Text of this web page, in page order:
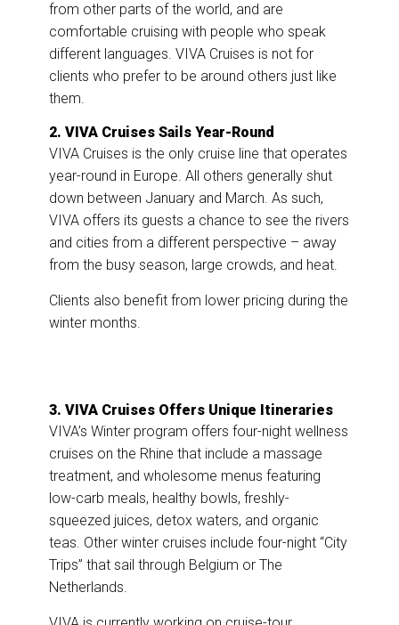
from other parts of the world, and are
comfortable cruising with people who speak
different languages. VIVA Cruises is not for
clients who prefer to be around others just like
them.
2. VIVA Cruises Sails Year-Round
VIVA Cruises is the only cruise line that operates
year-round in Europe. All others generally shut
down between January and March. As such,
VIVA offers its guests a chance to see the rivers
and cities from a different perspective – away
from the busy season, large crowds, and heat.
Clients also benefit from lower pricing during the
winter months.
3. VIVA Cruises Offers Unique Itineraries
VIVA’s Winter program offers four-night wellness
cruises on the Rhine that include a massage
treatment, and wholesome menus featuring
low-carb meals, healthy bowls, freshly-
squeezed juices, detox waters, and organic
teas. Other winter cruises include four-night “City
Trips” that sail through Belgium or The
Netherlands.